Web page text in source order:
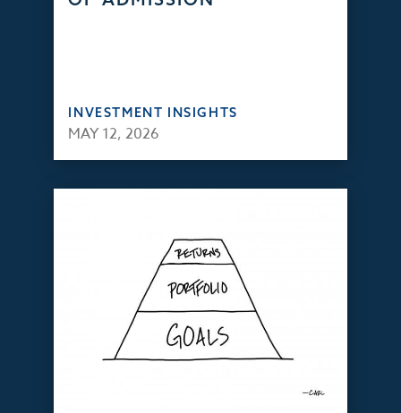
INVESTMENT INSIGHTS
MAY 12, 2026